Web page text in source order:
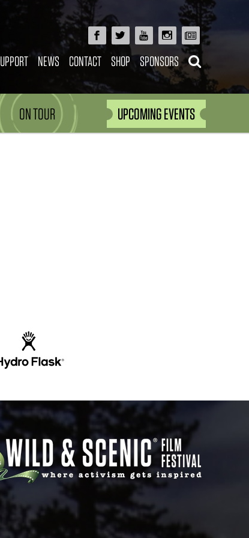
NEWS CONTACT SHOP SPONSORS
ON TOUR UPCOMING EVENTS